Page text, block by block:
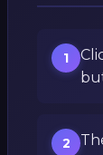
1
2